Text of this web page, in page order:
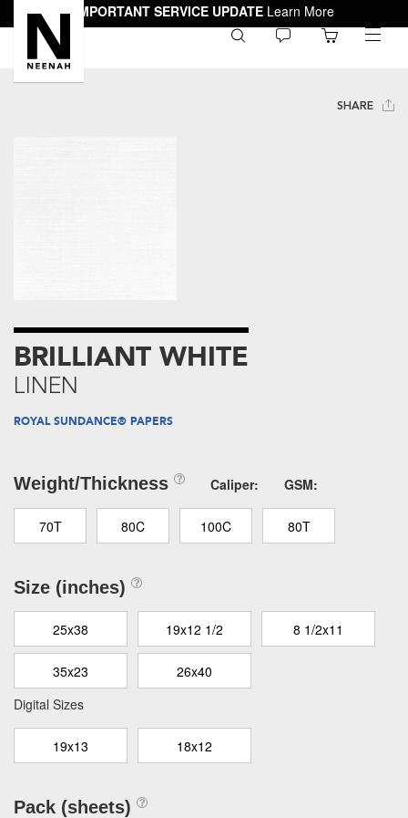
IMPORTANT SERVICE UPDATE Learn More
toggle
SHARE
BRILLIANT WHITE
LINEN
ROYAL SUNDANCE® PAPERS
Weight/Thickness Caliper: GSM:
70T 80C 100C 80T
Size (inches)
25x38 19x12 1/2 8 1/2x11
35x23
26x40
Digital Sizes
19x13 18x12
Pack (sheets)